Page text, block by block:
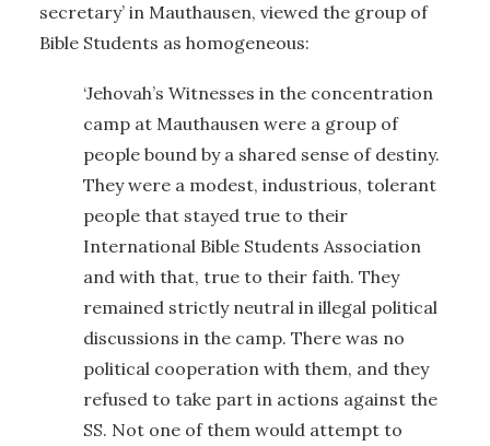
secretary’ in Mauthausen, viewed the group of
Bible Students as homogeneous:
‘Jehovah’s Witnesses in the concentration
camp at Mauthausen were a group of
people bound by a shared sense of destiny.
They were a modest, industrious, tolerant
people that stayed true to their
International Bible Students Association
and with that, true to their faith. They
remained strictly neutral in illegal political
discussions in the camp. There was no
political cooperation with them, and they
refused to take part in actions against the
SS. Not one of them would attempt to